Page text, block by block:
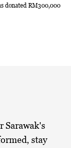
Sarawak's
stay